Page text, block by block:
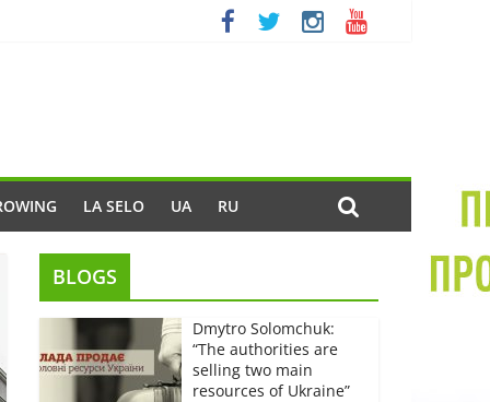
LA SELO UA RU
BLOGS
Dmytro Solomchuk:
“The authorities are
selling two main
resources of Ukraine”